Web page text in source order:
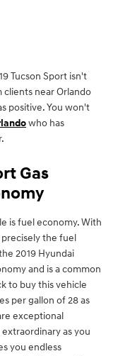
Tucson Sport isn't
near Orlando
positive. You won't
who has
Gas
is fuel economy. With
the fuel
2019 Hyundai
and is a common
to buy this vehicle
per gallon of 28 as
exceptional
as you
you endless